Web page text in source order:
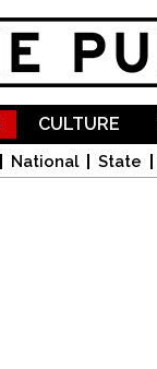
National State
CULTURE